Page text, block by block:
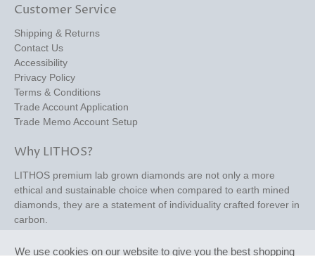
Customer Service
Shipping & Returns
Contact Us
Accessibility
Privacy Policy
Terms & Conditions
Trade Account Application
Trade Memo Account Setup
Why LITHOS?
LITHOS premium lab grown diamonds are not only a more
ethical and sustainable choice when compared to earth mined
diamonds, they are a statement of individuality crafted forever in
carbon.
We use cookies on our website to give you the best shopping